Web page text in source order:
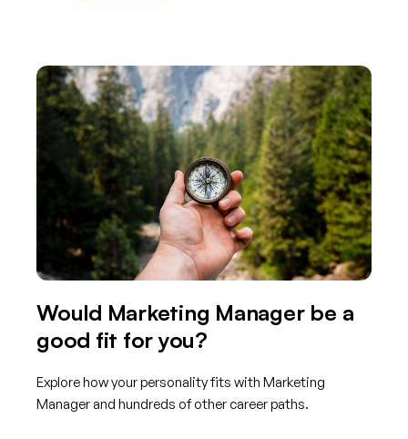
Would Marketing Manager be a
good fit for you?
Explore how your personality fits with Marketing
Manager and hundreds of other career paths.